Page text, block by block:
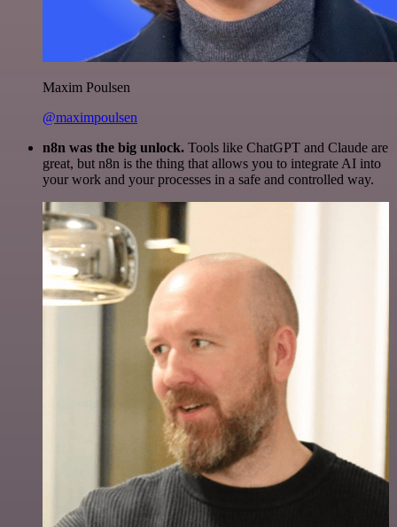
Maxim Poulsen
@maximpoulsen
n8n was the big unlock. Tools like ChatGPT and Claude are
great, but n8n is the thing that allows you to integrate AI into
your work and your processes in a safe and controlled way.